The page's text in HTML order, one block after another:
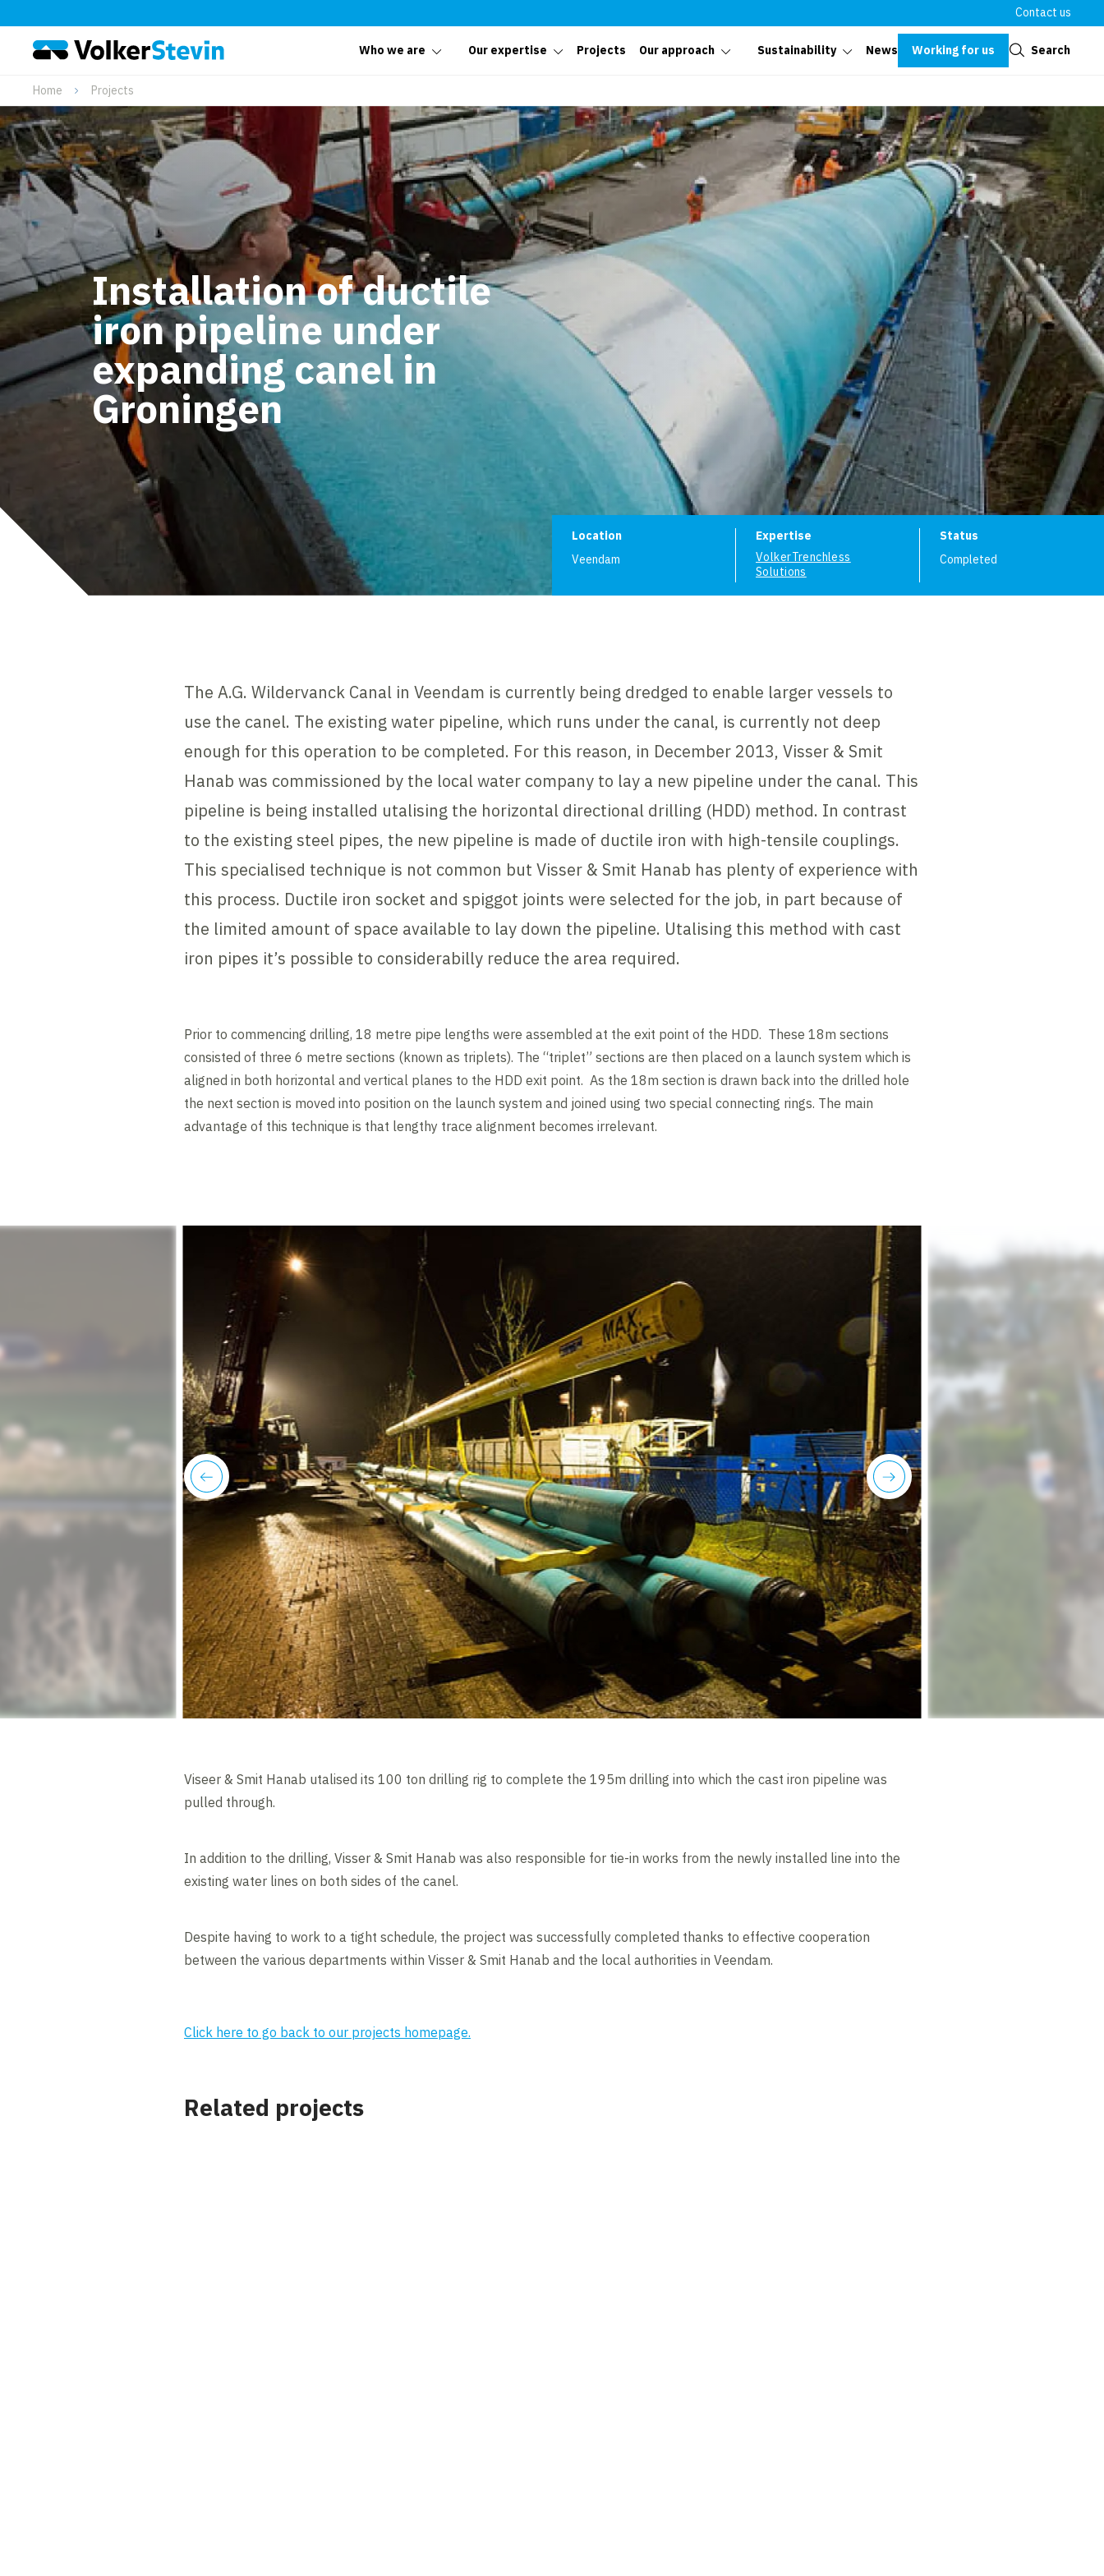
Contact us
Who we are Our expertise Projects Our approach Sustainability News Working for us Search
Home Projects
Installation of ductile
iron pipeline under
expanding canel in
Groningen
Project information
Location
Veendam
Expertise
VolkerTrenchless
Solutions
Status
Completed
The A.G. Wildervanck Canal in Veendam is currently being dredged to enable larger vessels to
use the canel. The existing water pipeline, which runs under the canal, is currently not deep
enough for this operation to be completed. For this reason, in December 2013, Visser & Smit
Hanab was commissioned by the local water company to lay a new pipeline under the canal. This
pipeline is being installed utalising the horizontal directional drilling (HDD) method. In contrast
to the existing steel pipes, the new pipeline is made of ductile iron with high-tensile couplings.
This specialised technique is not common but Visser & Smit Hanab has plenty of experience with
this process. Ductile iron socket and spiggot joints were selected for the job, in part because of
the limited amount of space available to lay down the pipeline. Utalising this method with cast
iron pipes it’s possible to considerabilly reduce the area required.
Prior to commencing drilling, 18 metre pipe lengths were assembled at the exit point of the HDD. These 18m sections
consisted of three 6 metre sections (known as triplets). The “triplet” sections are then placed on a launch system which is
aligned in both horizontal and vertical planes to the HDD exit point. As the 18m section is drawn back into the drilled hole
the next section is moved into position on the launch system and joined using two special connecting rings. The main
advantage of this technique is that lengthy trace alignment becomes irrelevant.
next
previous
Viseer & Smit Hanab utalised its 100 ton drilling rig to complete the 195m drilling into which the cast iron pipeline was
pulled through.
In addition to the drilling, Visser & Smit Hanab was also responsible for tie-in works from the newly installed line into the
existing water lines on both sides of the canel.
Despite having to work to a tight schedule, the project was successfully completed thanks to effective cooperation
between the various departments within Visser & Smit Hanab and the local authorities in Veendam.
Click here to go back to our projects homepage.
Related projects
Close